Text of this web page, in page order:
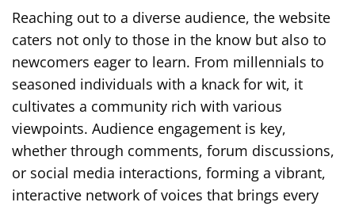
Reaching out to a diverse audience, the website
caters not only to those in the know but also to
newcomers eager to learn. From millennials to
seasoned individuals with a knack for wit, it
cultivates a community rich with various
viewpoints. Audience engagement is key,
whether through comments, forum discussions,
or social media interactions, forming a vibrant,
interactive network of voices that brings every